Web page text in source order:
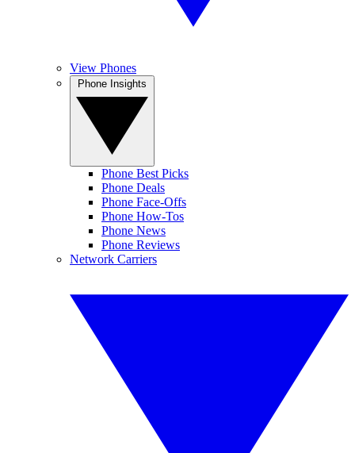
View Phones
Phone Best Picks
Phone Deals
Phone Face-Offs
Phone How-Tos
Phone News
Phone Reviews
Network Carriers